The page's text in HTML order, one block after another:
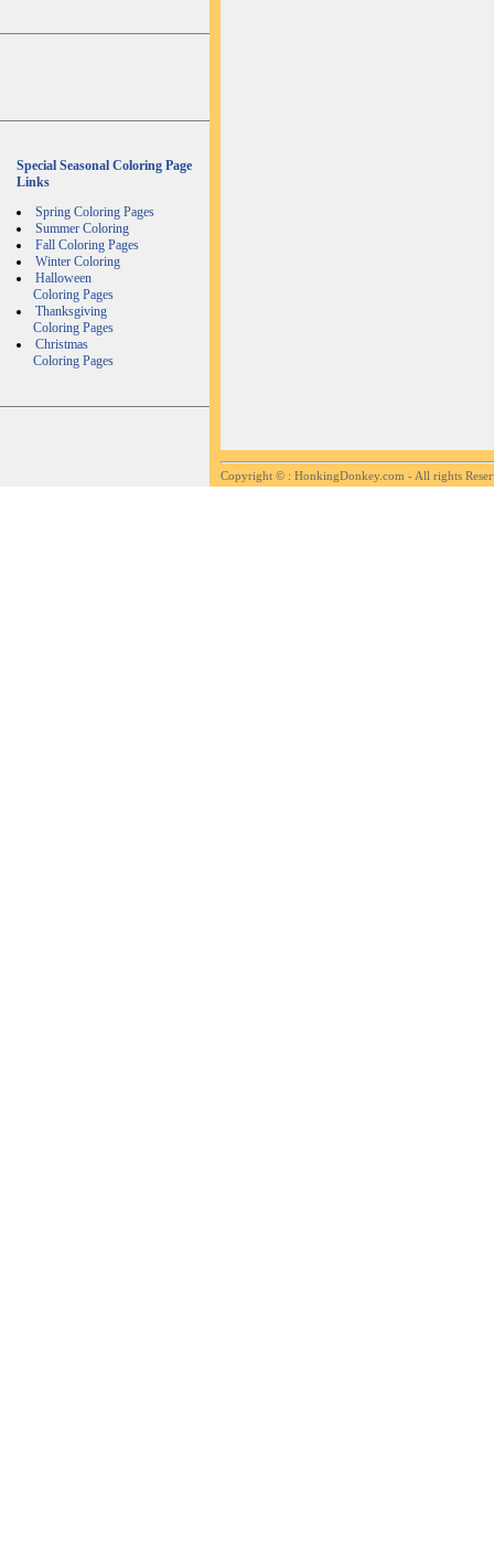
Special Seasonal Coloring Page
Links
Spring Coloring Pages
Summer Coloring
Fall Coloring Pages
Winter Coloring
Halloween
Coloring Pages
Thanksgiving
Coloring Pages
Christmas
Coloring Pages
Copyright © : HonkingDonkey.com - All rights